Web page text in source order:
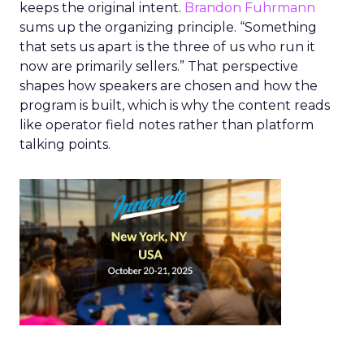
keeps the original intent. Brandon Fuhrmann
sums up the organizing principle. “Something
that sets us apart is the three of us who run it
now are primarily sellers.” That perspective
shapes how speakers are chosen and how the
program is built, which is why the content reads
like operator field notes rather than platform
talking points.